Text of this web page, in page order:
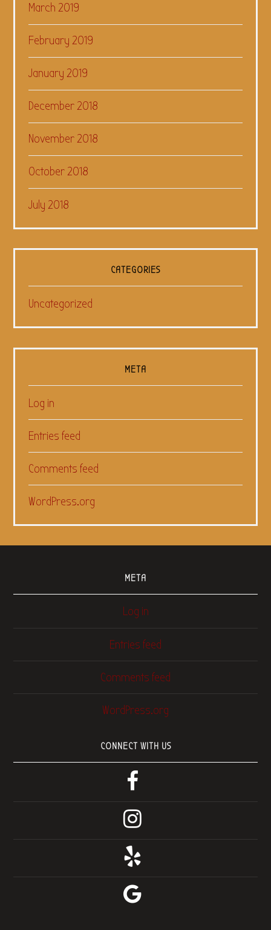
March 2019
February 2019
January 2019
December 2018
November 2018
October 2018
July 2018
CATEGORIES
Uncategorized
META
Log in
Entries feed
Comments feed
WordPress.org
META
Log in
Entries feed
Comments feed
WordPress.org
CONNECT WITH US